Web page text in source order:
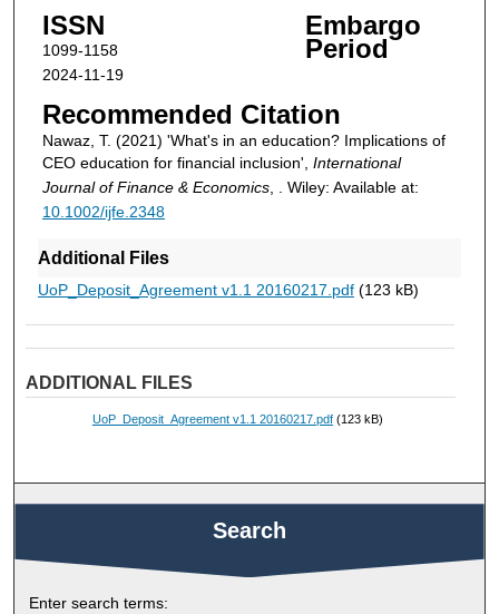
ISSN
1099-1158
Embargo
Period
2024-11-19
Recommended Citation
Nawaz, T. (2021) 'What's in an education? Implications of
CEO education for financial inclusion', International
Journal of Finance & Economics, . Wiley: Available at:
10.1002/ijfe.2348
Additional Files
UoP_Deposit_Agreement v1.1 20160217.pdf(123 kB)
ADDITIONAL FILES
UoP_Deposit_Agreement v1.1 20160217.pdf(123 kB)
Search
Enter search terms: